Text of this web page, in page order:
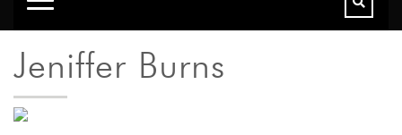
Jeniffer Burns